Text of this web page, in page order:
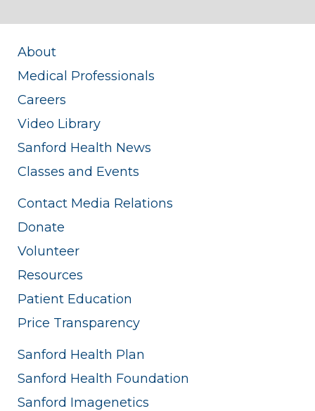
About
Medical Professionals
Careers
Video Library
Sanford Health News
Classes and Events
Contact Media Relations
Donate
Volunteer
Resources
Patient Education
Price Transparency
Sanford Health Plan
Sanford Health Foundation
Sanford Imagenetics